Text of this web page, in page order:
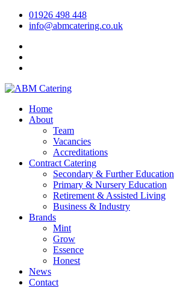
01926 498 448
info@abmcatering.co.uk
Home
About
Team
Vacancies
Accreditations
Contract Catering
Secondary & Further Education
Primary & Nursery Education
Retirement & Assisted Living
Business & Industry
Brands
Mint
Grow
Essence
Honest
News
Contact